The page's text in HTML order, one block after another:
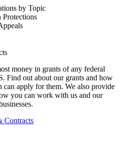
by Topic
Protections
money in grants of any federal
Find out about our grants and how
can apply for them. We also provide
you can work with us and our
Contracts